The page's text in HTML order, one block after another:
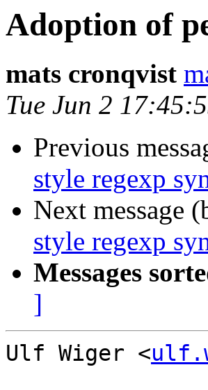
Adoption of
mats cronqvist
Tue Jun 2
Previous
style regexp
Next message
style regexp
Messages
]
Ulf Wiger <